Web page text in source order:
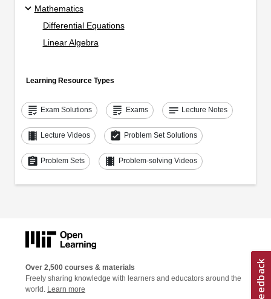
Mathematics
Differential Equations
Linear Algebra
Learning Resource Types
grading Exam Solutions grading Exams notes Lecture Notes
theaters Lecture Videos assignment_turned_in Problem Set Solutions
assignment Problem Sets theaters Problem-solving Videos
Over 2,500 courses & materials
Freely sharing knowledge with learners and educators around the
world. Learn more